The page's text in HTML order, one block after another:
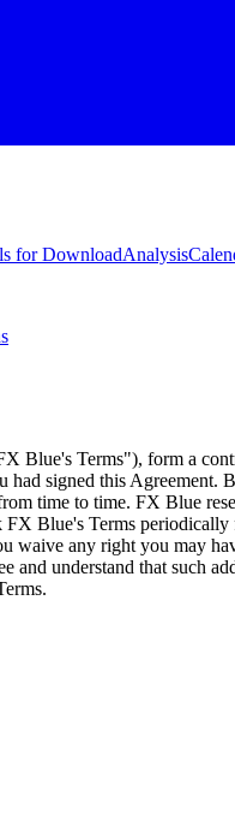
for DownloadAnalysis
Blue's Terms"), form a
signed this
time to time. FX Blue
Blue's Terms
waive any right you may
and understand that such